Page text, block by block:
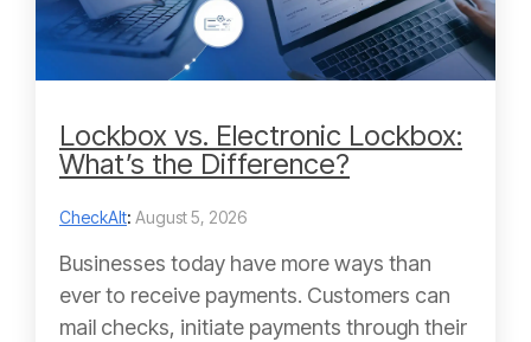
Lockbox vs. Electronic Lockbox:
What’s the Difference?
CheckAlt: August 5, 2026
Businesses today have more ways than
ever to receive payments. Customers can
mail checks, initiate payments through their